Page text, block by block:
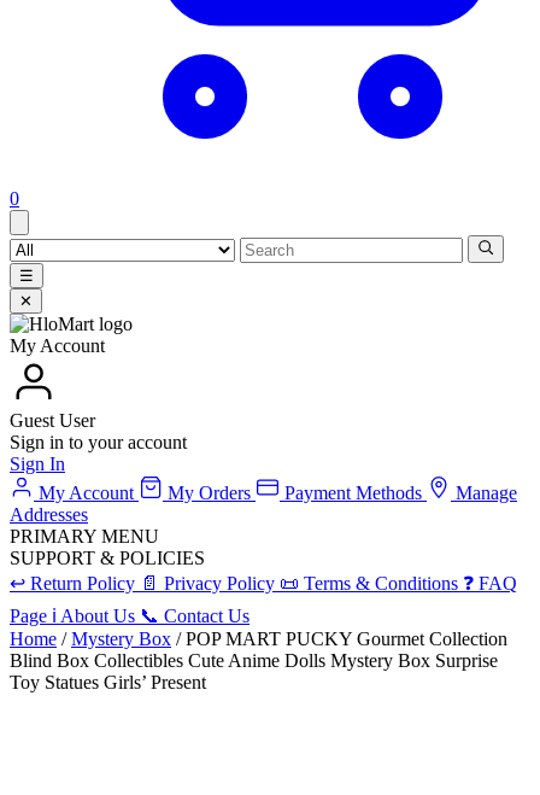
0
☰
✕
My Account
Guest User
Sign in to your account
Sign In
My Account
My Orders Payment Methods
Manage
Addresses
PRIMARY MENU
SUPPORT & POLICIES
↩️ Return Policy 📄 Privacy Policy 📜 Terms & Conditions ❓ FAQ
Page ℹ️ About Us 📞 Contact Us
Home /Mystery Box / POP MART PUCKY Gourmet Collection
Blind Box Collectibles Cute Anime Dolls Mystery Box Surprise
Toy Statues Girls’ Present